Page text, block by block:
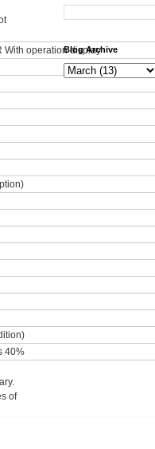
With operation display
40%
of
Blog Archive